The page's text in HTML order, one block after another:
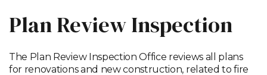
Plan Review Inspection
The Plan Review Inspection Office reviews all plans
for renovations and new construction, related to fire